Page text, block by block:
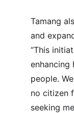
Tamang
and
“This
enhancing
people.
no citizen
seeking